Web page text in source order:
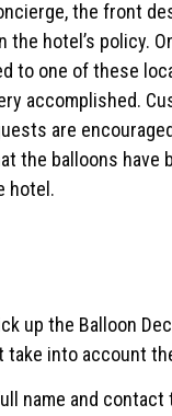
the front
the hotel’s policy.
to one of these
accomplished.
are
the balloons have
hotel.
up the Balloon
take into account
name and contact